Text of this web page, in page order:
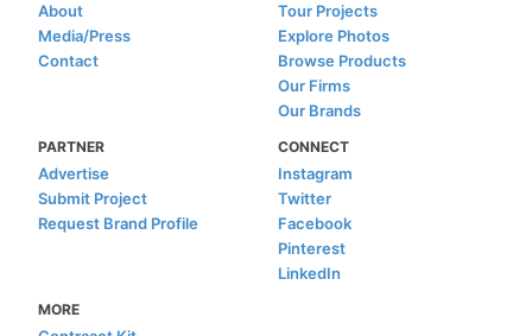
About
Media/Press
Contact
Tour Projects
Explore Photos
Browse Products
Our Firms
Our Brands
PARTNER
Advertise
Submit Project
Request Brand Profile
CONNECT
Instagram
Twitter
Facebook
Pinterest
LinkedIn
MORE